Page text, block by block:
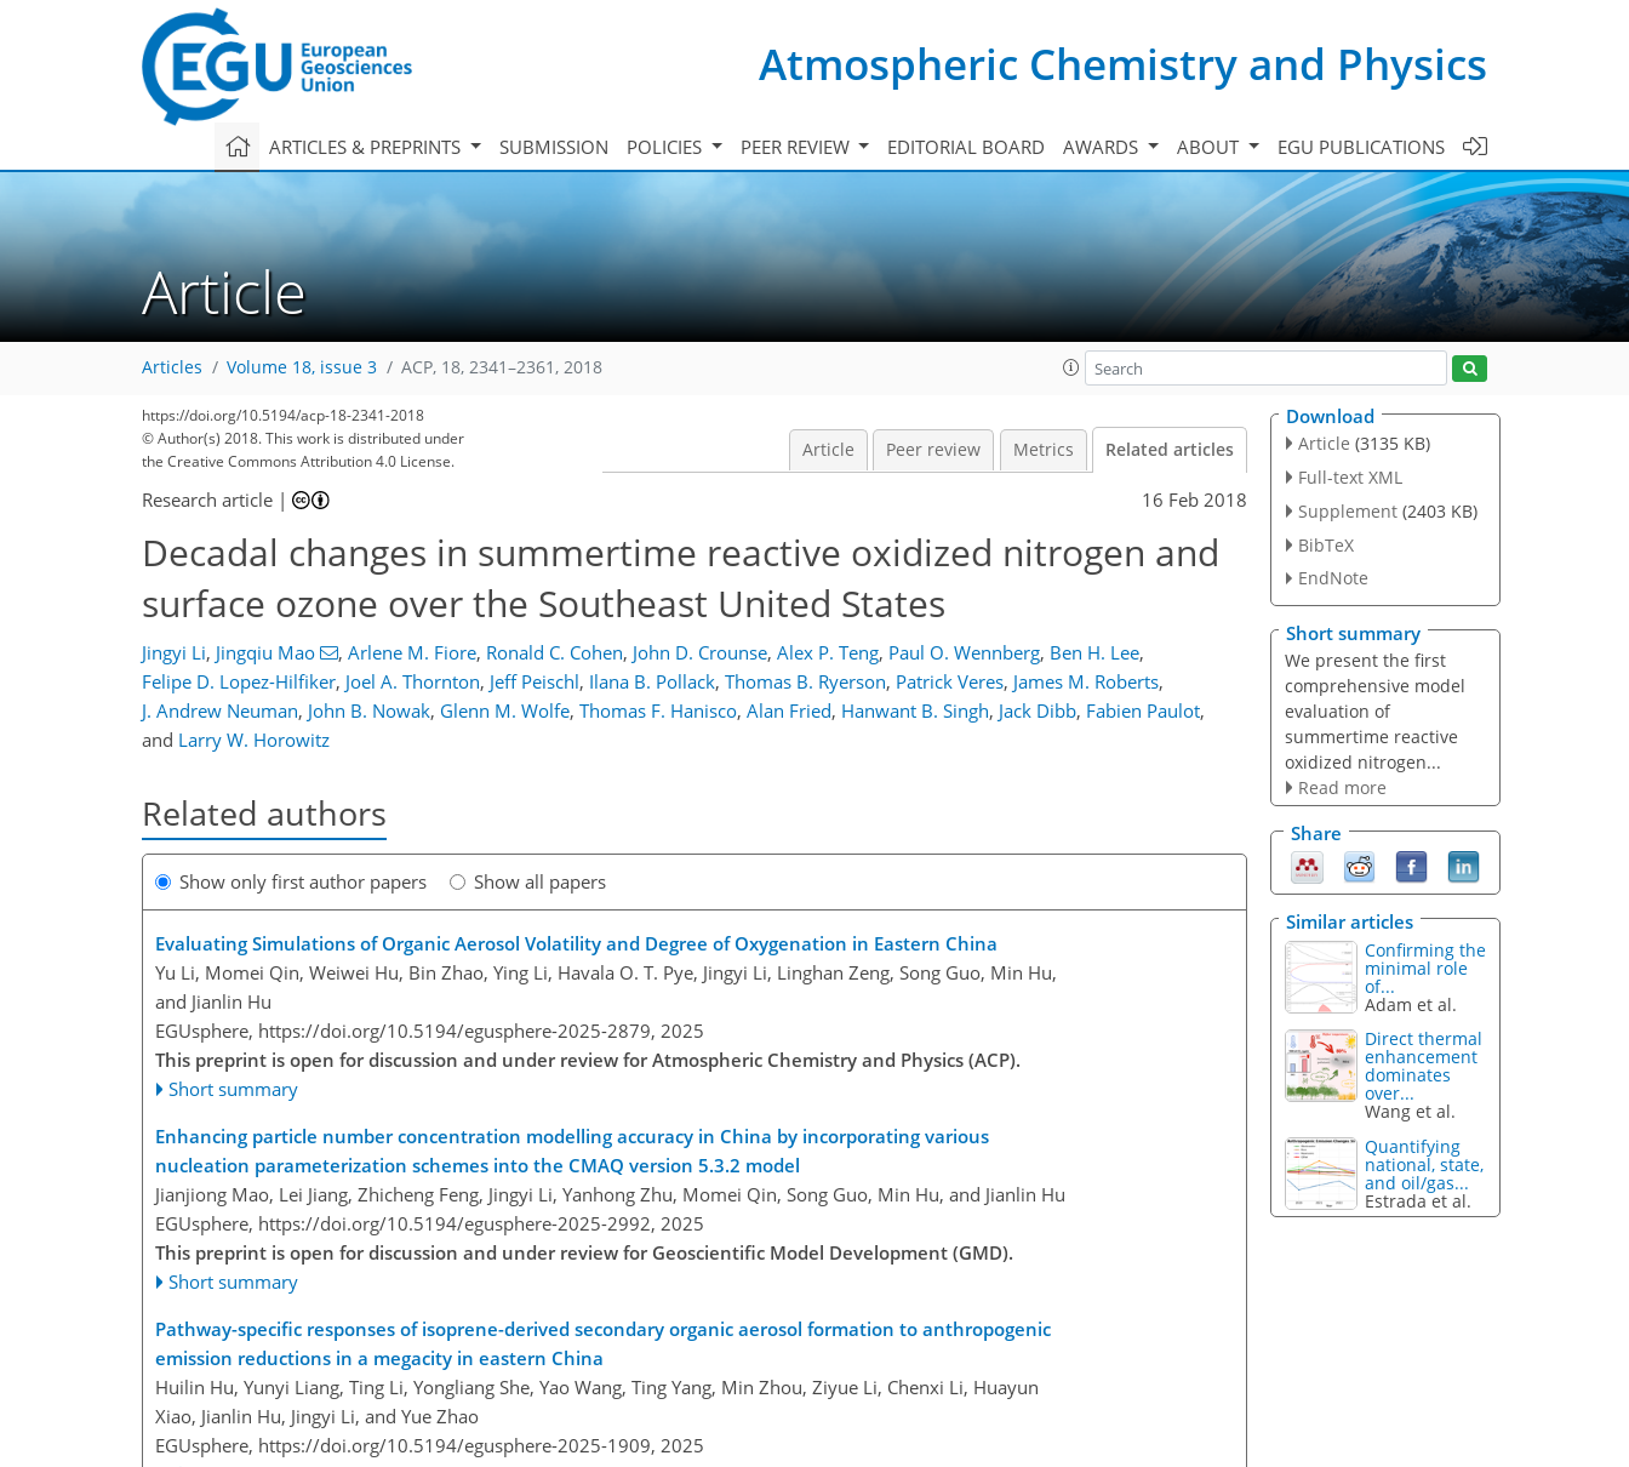
Atmospheric Chemistry and Physics
ARTICLES & PREPRINTS SUBMISSION POLICIES PEER REVIEW EDITORIAL BOARD AWARDS ABOUT EGU PUBLICATIONS
Article
Articles Volume 18, issue 3 ACP, 18, 2341–2361, 2018
https://doi.org/10.5194/acp-18-2341-2018
© Author(s) 2018. This work is distributed under
the Creative Commons Attribution 4.0 License.
Article Peer review Metrics Related articles
Research article | 16 Feb 2018
Decadal changes in summertime reactive oxidized nitrogen and
surface ozone over the Southeast United States
Jingyi Li, Jingqiu Mao , Arlene M. Fiore, Ronald C. Cohen, John D. Crounse, Alex P. Teng, Paul O. Wennberg, Ben H. Lee,
Felipe D. Lopez-Hilfiker, Joel A. Thornton, Jeff Peischl, Ilana B. Pollack, Thomas B. Ryerson, Patrick Veres, James M. Roberts,
J. Andrew Neuman, John B. Nowak, Glenn M. Wolfe, Thomas F. Hanisco, Alan Fried, Hanwant B. Singh, Jack Dibb, Fabien Paulot,
and Larry W. Horowitz
Related authors
Show only first author papers Show all papers
Evaluating Simulations of Organic Aerosol Volatility and Degree of Oxygenation in Eastern China
Yu Li, Momei Qin, Weiwei Hu, Bin Zhao, Ying Li, Havala O. T. Pye, Jingyi Li, Linghan Zeng, Song Guo, Min Hu,
and Jianlin Hu
EGUsphere, https://doi.org/10.5194/egusphere-2025-2879, 2025
This preprint is open for discussion and under review for Atmospheric Chemistry and Physics (ACP).
Short summary
Enhancing particle number concentration modelling accuracy in China by incorporating various
nucleation parameterization schemes into the CMAQ version 5.3.2 model
Jianjiong Mao, Lei Jiang, Zhicheng Feng, Jingyi Li, Yanhong Zhu, Momei Qin, Song Guo, Min Hu, and Jianlin Hu
EGUsphere, https://doi.org/10.5194/egusphere-2025-2992, 2025
This preprint is open for discussion and under review for Geoscientific Model Development (GMD).
Short summary
Pathway-specific responses of isoprene-derived secondary organic aerosol formation to anthropogenic
emission reductions in a megacity in eastern China
Huilin Hu, Yunyi Liang, Ting Li, Yongliang She, Yao Wang, Ting Yang, Min Zhou, Ziyue Li, Chenxi Li, Huayun
Xiao, Jianlin Hu, Jingyi Li, and Yue Zhao
EGUsphere, https://doi.org/10.5194/egusphere-2025-1909, 2025
Download
Article (3135 KB)
Full-text XML
Supplement (2403 KB)
BibTeX
EndNote
Short summary
We present the first
comprehensive model
evaluation of
summertime reactive
oxidized nitrogen...
Read more
Share
Similar articles
Confirming the
minimal role
of...
Adam et al.
Direct thermal
enhancement
dominates
over...
Wang et al.
Quantifying
national, state,
and oil/gas...
Estrada et al.